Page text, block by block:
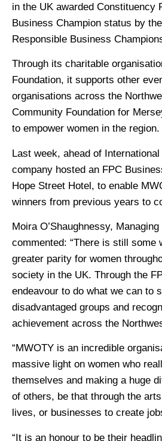
in the UK awarded Constituency
Business Champion status by
Responsible Business
Through its charitable
Foundation, it supports other
organisations across the
Community Foundation for
to empower women in the region.
Last week, ahead of International
company hosted an FPC
Hope Street Hotel, to enable
winners from previous years to
Moira O’Shaughnessy,
commented: “There is still some
greater parity for women
society in the UK. Through the
endeavour to do what we can to
disadvantaged groups and
achievement across the
“MWOTY is an incredible
massive light on women who
themselves and making a huge
of others, be that through the
lives, or businesses to create
“It is an honour to be their